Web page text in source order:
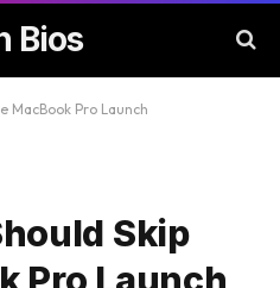
Bios
MacBook Pro Launch
Skip